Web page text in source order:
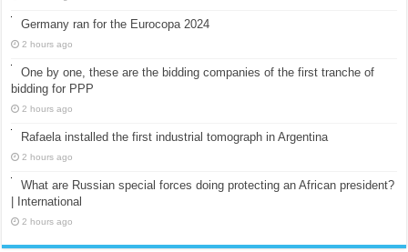
Germany ran for the Eurocopa 2024
2 hours ago
One by one, these are the bidding companies of the first tranche of
bidding for PPP
2 hours ago
Rafaela installed the first industrial tomograph in Argentina
2 hours ago
What are Russian special forces doing protecting an African president?
| International
2 hours ago